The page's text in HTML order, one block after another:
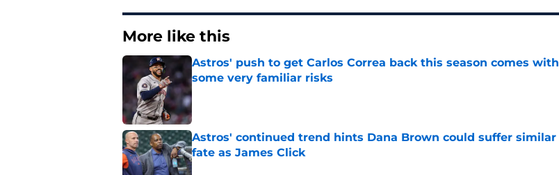
More like this
Astros' push to get Carlos Correa back this season comes with
some very familiar risks
Published by on Invalid Date
Astros' continued trend hints Dana Brown could suffer similar
fate as James Click
Published by on Invalid Date